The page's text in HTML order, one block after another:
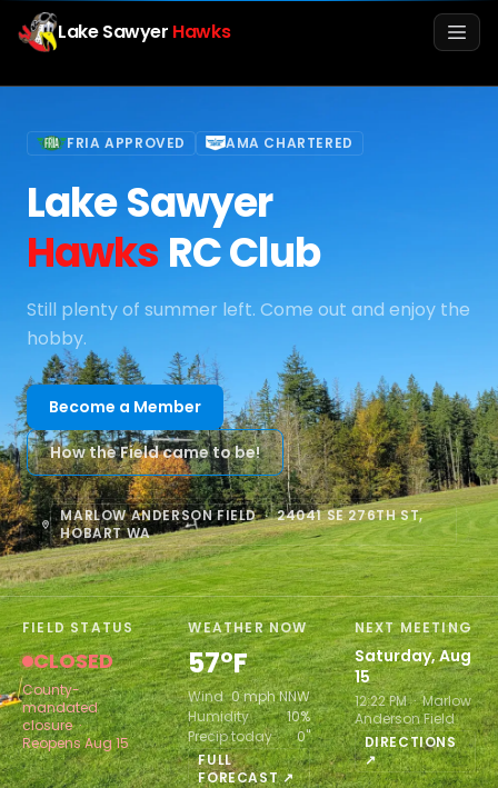
Lake Sawyer Hawks
Info
Media
Register Login
FRIA APPROVED AMA CHARTERED
Lake Sawyer
Hawks RC Club
Still plenty of summer left. Come out and enjoy the
hobby.
Become a Member
How the Field came to be!
MARLOW ANDERSON FIELD · 24041 SE 276TH ST,
HOBART WA
FIELD STATUS
CLOSED
County-
mandated
closure ·
Reopens Aug 15
WEATHER NOW
57°F
Wind 0 mph NNW
Humidity
10%
Precip today
0"
FULL
FORECAST ↗
NEXT MEETING
Saturday, Aug
15
12:22 PM · Marlow
Anderson Field
DIRECTIONS
↗